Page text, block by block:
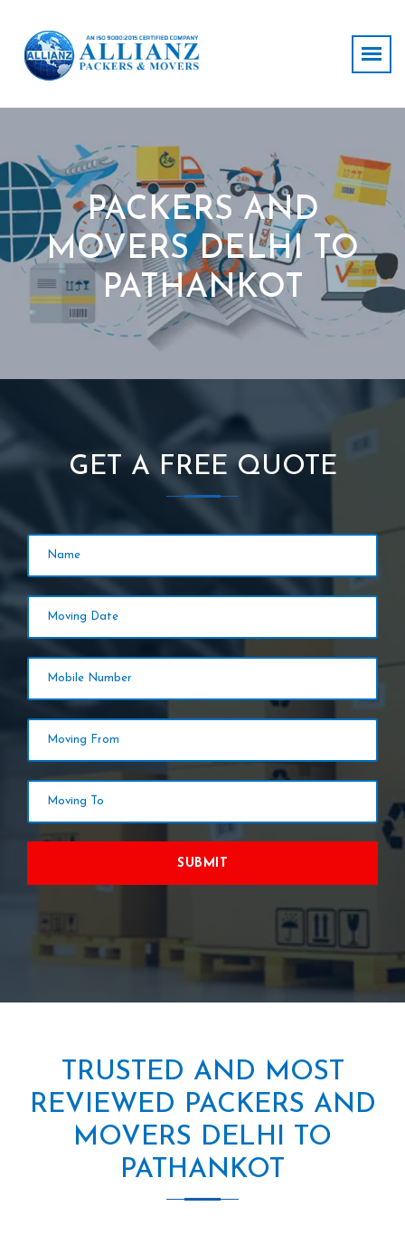
PACKERS AND
MOVERS DELHI TO
PATHANKOT
GET A FREE QUOTE
SUBMIT
TRUSTED AND MOST
REVIEWED PACKERS AND
MOVERS DELHI TO
PATHANKOT